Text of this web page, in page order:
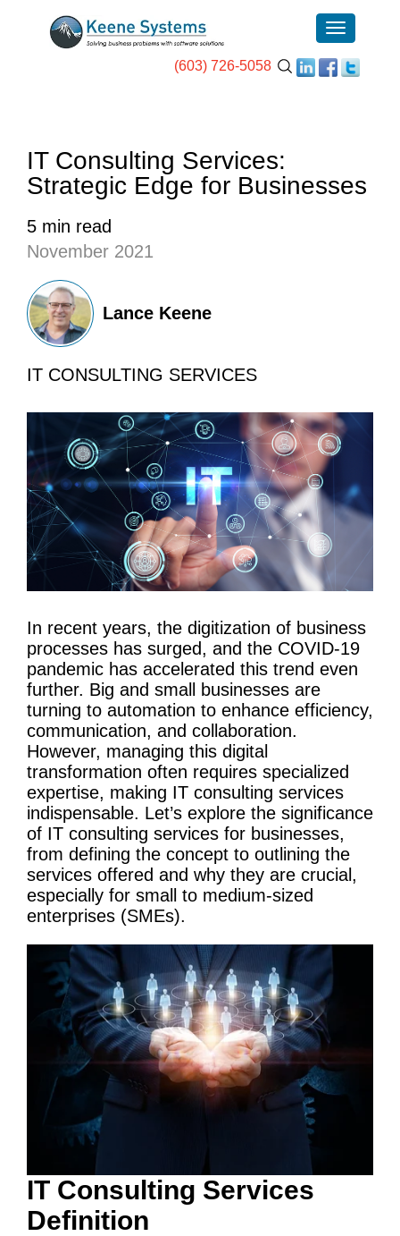
(603) 726-5058
IT Consulting Services:
Strategic Edge for Businesses
5 min read
November 2021
Lance Keene
IT CONSULTING SERVICES
In recent years, the digitization of business
processes has surged, and the COVID-19
pandemic has accelerated this trend even
further. Big and small businesses are
turning to automation to enhance efficiency,
communication, and collaboration.
However, managing this digital
transformation often requires specialized
expertise, making IT consulting services
indispensable. Let’s explore the significance
of IT consulting services for businesses,
from defining the concept to outlining the
services offered and why they are crucial,
especially for small to medium-sized
enterprises (SMEs).
IT Consulting Services
Definition